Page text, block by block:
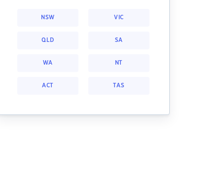
NSW VIC
QLD SA
WA NT
ACT TAS